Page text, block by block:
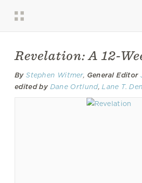
Revelation: A 12-
By Stephen Witmer, General Editor
edited by Dane Ortlund,Lane T.